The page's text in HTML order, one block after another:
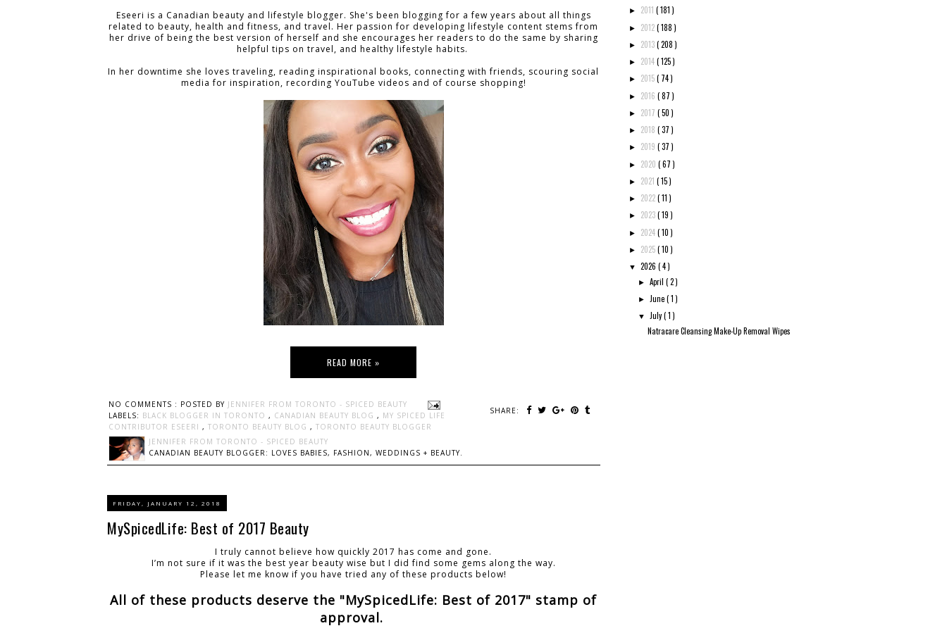
Eseeri is a Canadian beauty and lifestyle blogger. She's been blogging for a few years about all things
related to beauty, health and fitness, and travel. Her passion for developing lifestyle content stems from
her drive of being the best version of herself and she encourages her readers to do the same by sharing
helpful tips on travel, and healthy lifestyle habits.
In her downtime she loves traveling, reading inspirational books, connecting with friends, scouring social
media for inspiration, recording YouTube videos and of course shopping!
READ MORE »
NO COMMENTS : POSTED BY JENNIFER FROM TORONTO - SPICED BEAUTY
SHARE:
LABELS: BLACK BLOGGER IN TORONTO , CANADIAN BEAUTY BLOG , MY SPICED LIFE
CONTRIBUTOR ESEERI , TORONTO BEAUTY BLOG , TORONTO BEAUTY BLOGGER
JENNIFER FROM TORONTO - SPICED BEAUTY
CANADIAN BEAUTY BLOGGER: LOVES BABIES, FASHION, WEDDINGS + BEAUTY.
FRIDAY, JANUARY 12, 2018
MySpicedLife: Best of 2017 Beauty
I truly cannot believe how quickly 2017 has come and gone.
I’m not sure if it was the best year beauty wise but I did find some gems along the way.
Please let me know if you have tried any of these products below!
All of these products deserve the "MySpicedLife: Best of 2017" stamp of
approval.
► 2011 ( 181 )
► 2012( 188 )
► 2013( 208 )
► 2014( 125 )
► 2015( 74 )
► 2016 ( 87 )
► 2017 ( 50 )
► 2018 ( 37 )
► 2019 ( 37 )
► 2020 ( 67 )
► 2021 ( 15 )
► 2022( 11 )
► 2023( 19 )
► 2024( 10 )
► 2025( 10 )
▼ 2026 ( 4 )
►April( 2 )
► June( 1 )
▼ July( 1 )
Natracare Cleansing Make-Up Removal Wipes